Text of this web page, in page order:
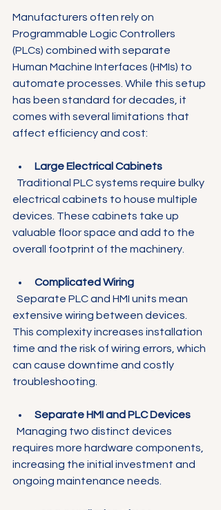
Manufacturers often rely on
Programmable Logic Controllers
(PLCs) combined with separate
Human Machine Interfaces (HMIs) to
automate processes. While this setup
has been standard for decades, it
comes with several limitations that
affect efficiency and cost:
Large Electrical Cabinets
electrical cabinets to house multiple
devices. These cabinets take up
valuable floor space and add to the
overall footprint of the machinery.
Complicated Wiring
extensive wiring between devices.
This complexity increases installation
time and the risk of wiring errors, which
can cause downtime and costly
troubleshooting.
Separate HMI and PLC Devices
requires more hardware components,
increasing the initial investment and
ongoing maintenance needs.